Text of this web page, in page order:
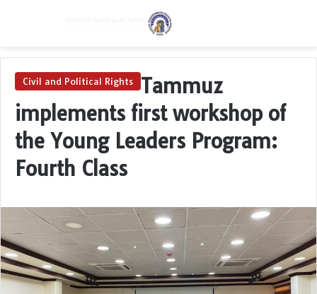
Civil and Political Rights
Tammuz
implements first workshop of
the Young Leaders Program:
Fourth Class